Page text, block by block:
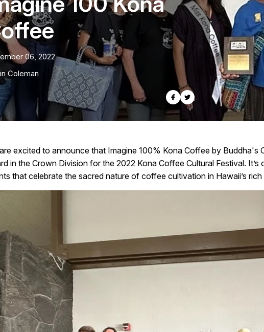
06, 2022
Coleman
excited to announce that Imagine 100% Kona Coffee by Buddha's
in the Crown Division for the 2022 Kona Coffee Cultural Festival.
that celebrate the sacred nature of coffee cultivation in Hawaii’s